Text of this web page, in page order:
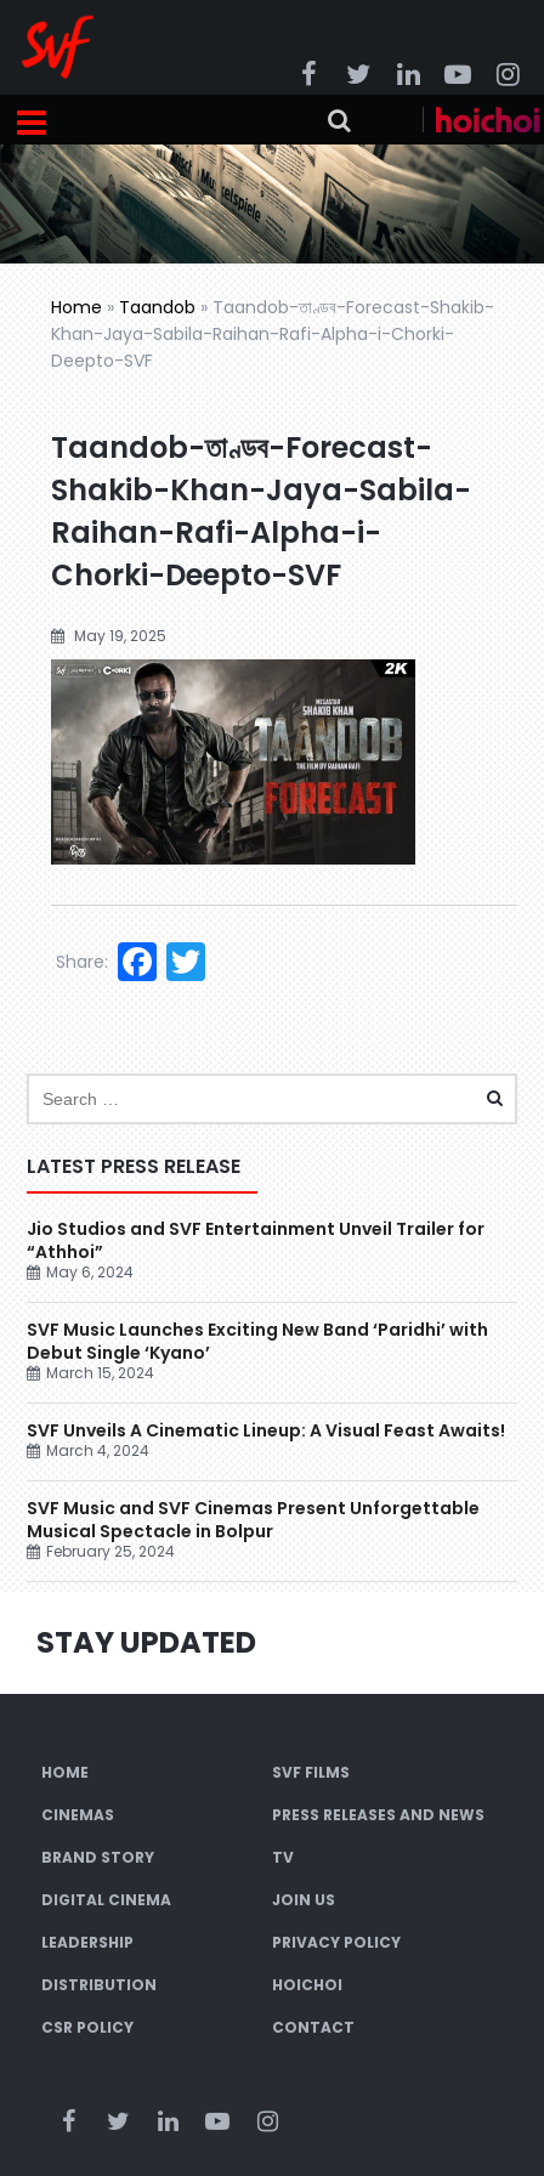
Home » Taandob » Taandob-তাণ্ডব-Forecast-Shakib-
Khan-Jaya-Sabila-Raihan-Rafi-Alpha-i-Chorki-
Deepto-SVF
Taandob-তাণ্ডব-Forecast-
Shakib-Khan-Jaya-Sabila-
Raihan-Rafi-Alpha-i-
Chorki-Deepto-SVF
May 19, 2025
Facebook
Share:
LATEST PRESS RELEASE
Jio Studios and SVF Entertainment Unveil Trailer for
“Athhoi”
May 6, 2024
SVF Music Launches Exciting New Band ‘Paridhi’ with
Debut Single ‘Kyano’
March 15, 2024
SVF Unveils A Cinematic Lineup: A Visual Feast Awaits!
March 4, 2024
SVF Music and SVF Cinemas Present Unforgettable
Musical Spectacle in Bolpur
February 25, 2024
STAY UPDATED
HOME SVF FILMS
CINEMAS PRESS RELEASES AND NEWS
BRAND STORY TV
DIGITAL CINEMA JOIN US
LEADERSHIP PRIVACY POLICY
DISTRIBUTION HOICHOI
CSR POLICY CONTACT